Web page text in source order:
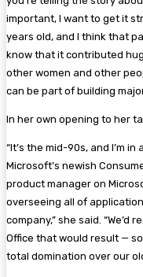
important, I want to get it
years old, and I think that
know that it contributed
other women and other
can be part of building
In her own opening to her
“It’s the mid-90s, and I’m
Microsoft’s newish
product manager on
overseeing all of
company,” she said.
Office that would result —
total domination over our